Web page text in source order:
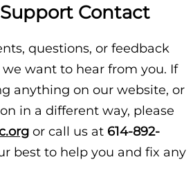
Contact
questions, or feedback
want to hear from you. If
anything on our website, or
in a different way, please
or call us at 614-892-
best to help you and fix any